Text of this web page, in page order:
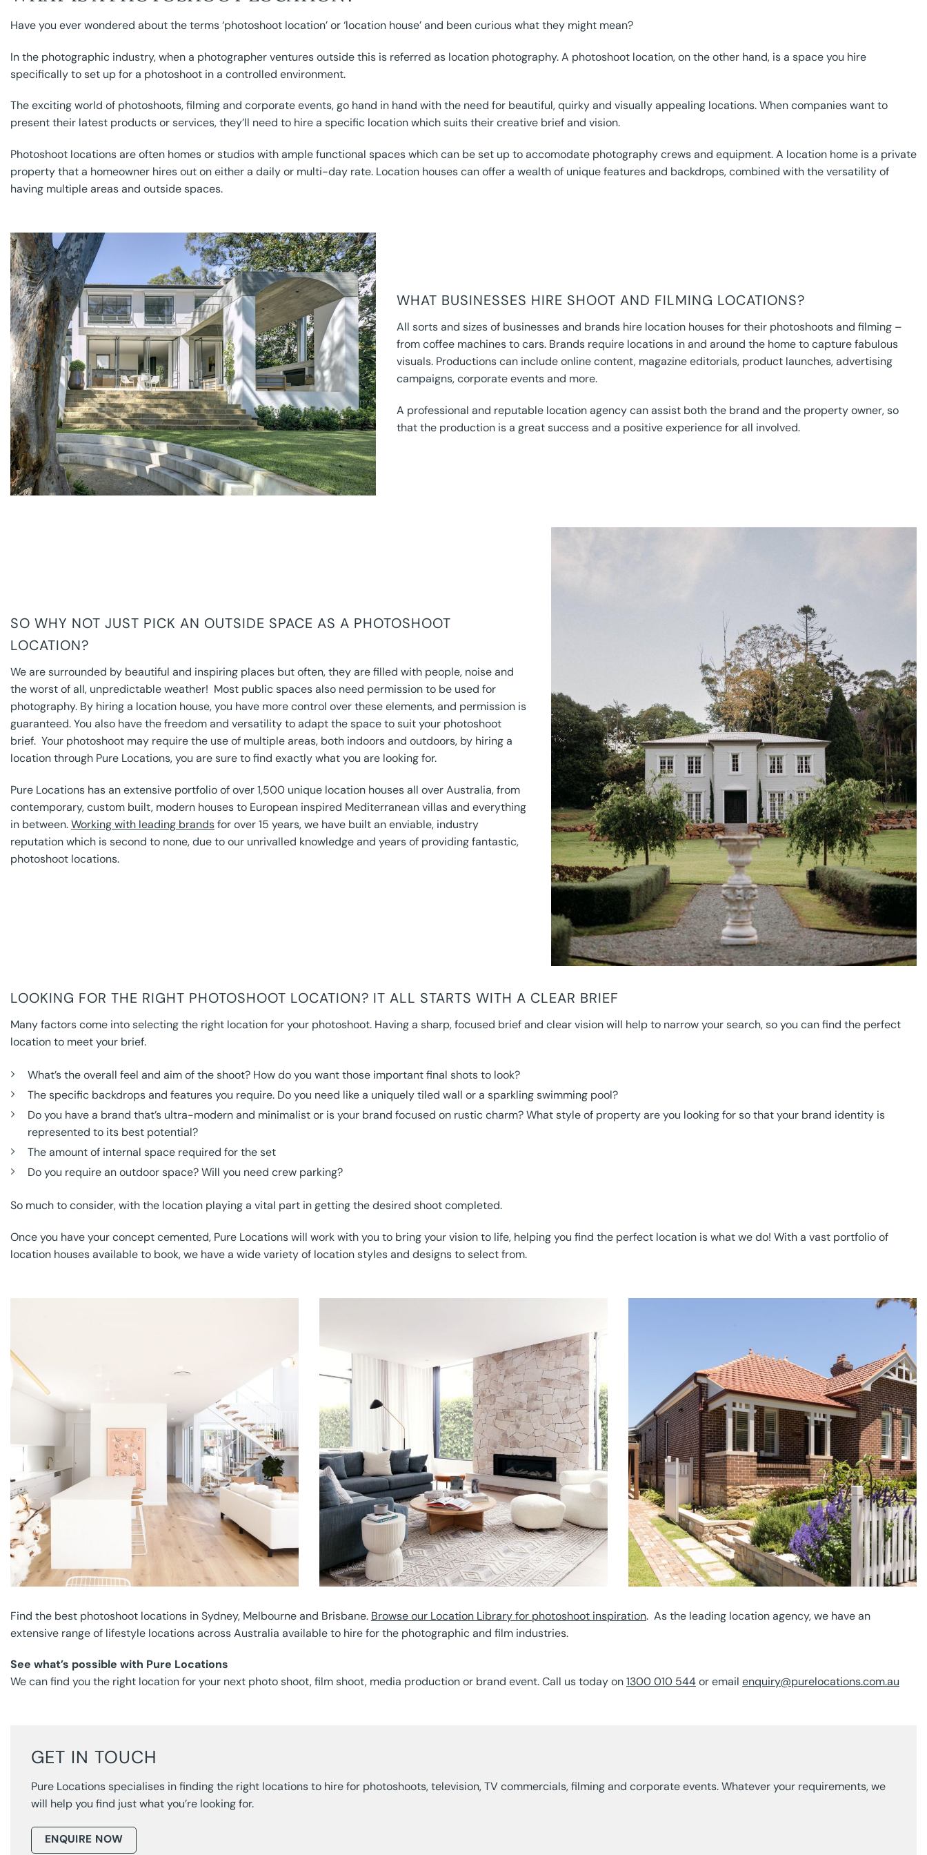
Have you ever wondered about the terms ‘photoshoot location’ or ‘location house’ and been curious what they might mean?
In the photographic industry, when a photographer ventures outside this is referred as location photography. A photoshoot location, on the other hand, is a space you hire
specifically to set up for a photoshoot in a controlled environment.
The exciting world of photoshoots, filming and corporate events, go hand in hand with the need for beautiful, quirky and visually appealing locations. When companies want to
present their latest products or services, they’ll need to hire a specific location which suits their creative brief and vision.
Photoshoot locations are often homes or studios with ample functional spaces which can be set up to accomodate photography crews and equipment. A location home is a private
property that a homeowner hires out on either a daily or multi-day rate. Location houses can offer a wealth of unique features and backdrops, combined with the versatility of
having multiple areas and outside spaces.
WHAT BUSINESSES HIRE SHOOT AND FILMING LOCATIONS?
All sorts and sizes of businesses and brands hire location houses for their photoshoots and filming –
from coffee machines to cars. Brands require locations in and around the home to capture fabulous
visuals. Productions can include online content, magazine editorials, product launches, advertising
campaigns, corporate events and more.
A professional and reputable location agency can assist both the brand and the property owner, so
that the production is a great success and a positive experience for all involved.
SO WHY NOT JUST PICK AN OUTSIDE SPACE AS A PHOTOSHOOT
LOCATION?
We are surrounded by beautiful and inspiring places but often, they are filled with people, noise and
the worst of all, unpredictable weather! Most public spaces also need permission to be used for
photography. By hiring a location house, you have more control over these elements, and permission is
guaranteed. You also have the freedom and versatility to adapt the space to suit your photoshoot
brief. Your photoshoot may require the use of multiple areas, both indoors and outdoors, by hiring a
location through Pure Locations, you are sure to find exactly what you are looking for.
Pure Locations has an extensive portfolio of over 1,500 unique location houses all over Australia, from
contemporary, custom built, modern houses to European inspired Mediterranean villas and everything
in between.Working with leading brandsfor over 15 years, we have built an enviable, industry
reputation which is second to none, due to our unrivalled knowledge and years of providing fantastic,
photoshoot locations.
LOOKING FOR THE RIGHT PHOTOSHOOT LOCATION? IT ALL STARTS WITH A CLEAR BRIEF
Many factors come into selecting the right location for your photoshoot. Having a sharp, focused brief and clear vision will help to narrow your search, so you can find the perfect
location to meet your brief.
What’s the overall feel and aim of the shoot? How do you want those important final shots to look?
The specific backdrops and features you require. Do you need like a uniquely tiled wall or a sparkling swimming pool?
Do you have a brand that’s ultra-modern and minimalist or is your brand focused on rustic charm? What style of property are you looking for so that your brand identity is
represented to its best potential?
The amount of internal space required for the set
Do you require an outdoor space? Will you need crew parking?
So much to consider, with the location playing a vital part in getting the desired shoot completed.
Once you have your concept cemented, Pure Locations will work with you to bring your vision to life, helping you find the perfect location is what we do! With a vast portfolio of
location houses available to book, we have a wide variety of location styles and designs to select from.
Find the best photoshoot locations in Sydney, Melbourne and Brisbane. Browse our Location Library for photoshoot inspiration. As the leading location agency, we have an
extensive range of lifestyle locations across Australia available to hire for the photographic and film industries.
See what’s possible with Pure Locations
We can find you the right location for your next photo shoot, film shoot, media production or brand event. Call us today on1300 010 544or email enquiry@purelocations.com.au
GET IN TOUCH
Pure Locations specialises in finding the right locations to hire for photoshoots, television, TV commercials, filming and corporate events. Whatever your requirements, we
will help you find just what you’re looking for.
ENQUIRE NOW